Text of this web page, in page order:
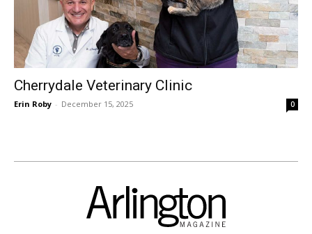
Cherrydale Veterinary Clinic
Erin Roby - December 15, 2025 0